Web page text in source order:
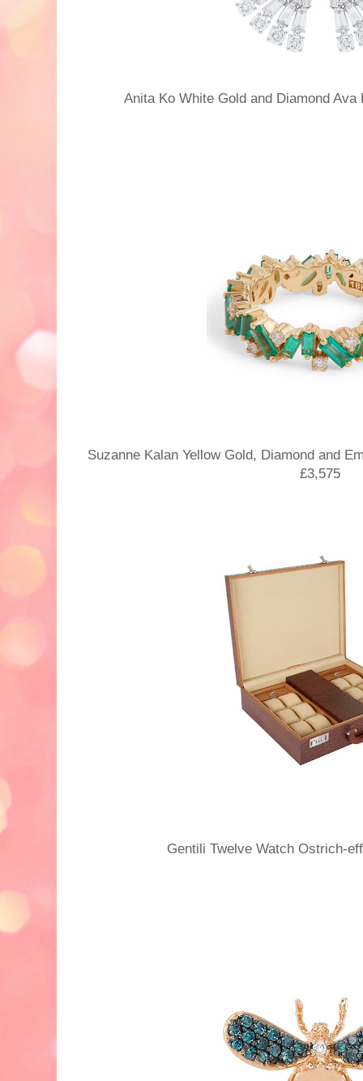
Anita Ko White Gold and Diamond
Suzanne Kalan Yellow Gold, Diamond and
£3,575
Gentili Twelve Watch Ostrich-